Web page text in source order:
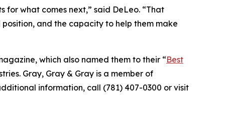
for what comes next,” said DeLeo. “That
and the capacity to help them make
which also named them to their “Best
Gray, Gray & Gray is a member of
information, call (781) 407-0300 or visit